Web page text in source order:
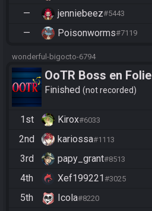
— jenniebeez#5443
— Poisonworms#7119
wonderful-bigocto-6794
OoTR Boss en Folie
Finished not recorded
1st Kirox#6033
2nd
kariossa#1113
3rd
papy_grant#8513
4th
Xef199221 #3025
5th
Icola#8220